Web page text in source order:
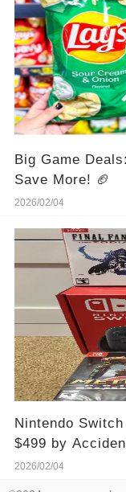
Big Game
Save More! 🏈
2026/02/04
Nintendo
$499 by
2026/02/04